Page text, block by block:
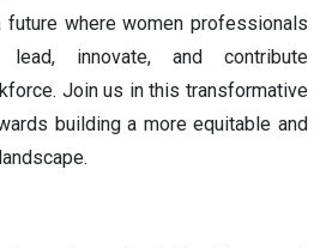
future where women professionals
innovate, and contribute
Join us in this transformative
building a more equitable and